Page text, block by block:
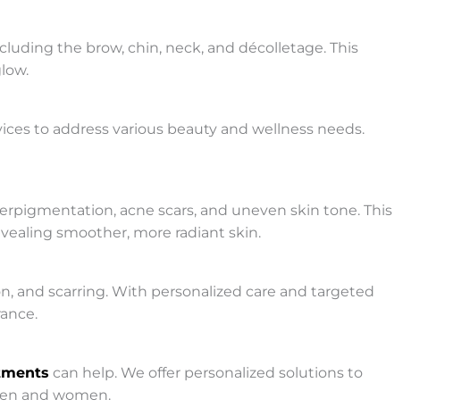
the brow, chin, neck, and décolletage. This
to address various beauty and wellness needs.
acne scars, and uneven skin tone. This
smoother, more radiant skin.
and scarring. With personalized care and targeted
can help. We offer personalized solutions to
and women.